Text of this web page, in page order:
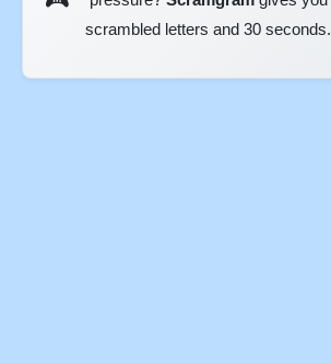
scrambled letters and 30 seconds.